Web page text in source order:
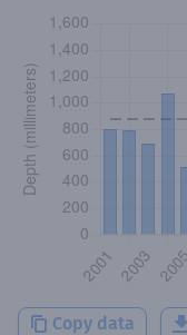
Copy data